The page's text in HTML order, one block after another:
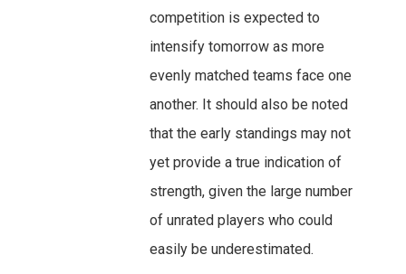
competition is expected to
intensify tomorrow as more
evenly matched teams face one
another. It should also be noted
that the early standings may not
yet provide a true indication of
strength, given the large number
of unrated players who could
easily be underestimated.